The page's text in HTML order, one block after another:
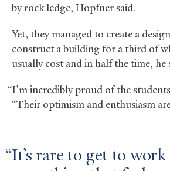
by rock ledge, Hopfner said.
Yet, they managed to create a
construct a building for a third of
usually cost and in half the time, he
“I’m incredibly proud of the
“Their optimism and enthusiasm
It’s rare to get to work